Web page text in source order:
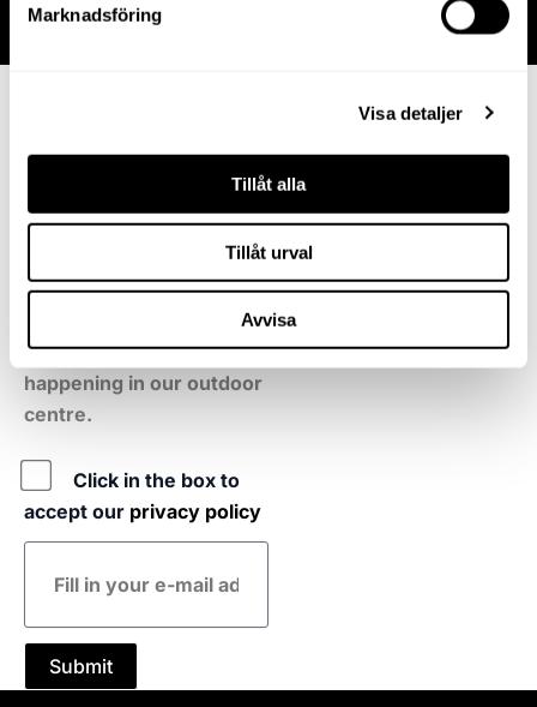
Marknadsföring
Visa detaljer
Tillåt alla
Tillåt urval
Avvisa
newsletter
Become a friend and you
will receive tips and
information about new
shops, brands and when
there is something extra
fun and interesting
happening in our outdoor
centre.
Click in the box to
accept our privacy policy
E-
mail
Submit